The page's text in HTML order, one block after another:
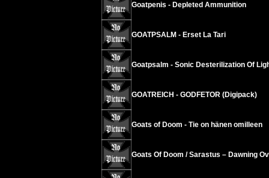
Goatpenis - Depleted Ammunition
GOATPSALM - Erset La Tari
Goatpsalm - Sonic Desterilization Of
GOATREICH - GODFETOR (Digipack)
Goats of Doom - Tie on hänen omilleen
Goats Of Doom / Sarastus – Dawning